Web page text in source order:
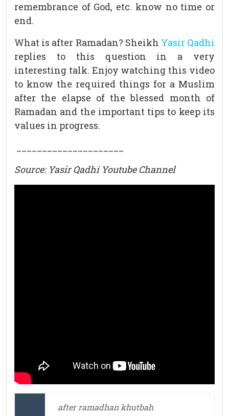
remembrance of God, etc. know no time or
end.
What is after Ramadan? Sheikh Yasir Qadhi
replies to this question in a very
interesting talk. Enjoy watching this video
to know the required things for a Muslim
after the elapse of the blessed month of
Ramadan and the important tips to keep its
values in progress.
Source: Yasir Qadhi Youtube Channel
after ramadhan khutbah